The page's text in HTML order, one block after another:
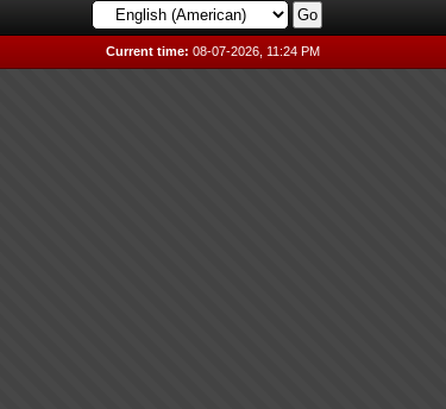
Current time: 08-07-2026, 11:24 PM